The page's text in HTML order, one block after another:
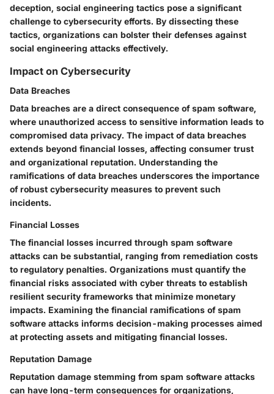
deception, social engineering tactics pose a significant
challenge to cybersecurity efforts. By dissecting these
tactics, organizations can bolster their defenses against
social engineering attacks effectively.
Impact on Cybersecurity
Data Breaches
Data breaches are a direct consequence of spam software,
where unauthorized access to sensitive information leads to
compromised data privacy. The impact of data breaches
extends beyond financial losses, affecting consumer trust
and organizational reputation. Understanding the
ramifications of data breaches underscores the importance
of robust cybersecurity measures to prevent such
incidents.
Financial Losses
The financial losses incurred through spam software
attacks can be substantial, ranging from remediation costs
to regulatory penalties. Organizations must quantify the
financial risks associated with cyber threats to establish
resilient security frameworks that minimize monetary
impacts. Examining the financial ramifications of spam
software attacks informs decision-making processes aimed
at protecting assets and mitigating financial losses.
Reputation Damage
Reputation damage stemming from spam software attacks
can have long-term consequences for organizations,